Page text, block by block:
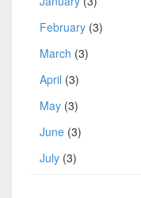
February (3)
March (3)
April (3)
May (3)
June (3)
July (3)